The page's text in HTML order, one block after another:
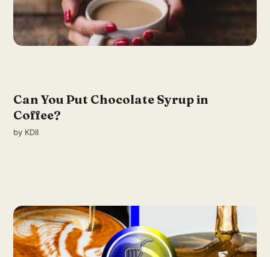
Can You Put Chocolate Syrup in
Coffee?
by KDII